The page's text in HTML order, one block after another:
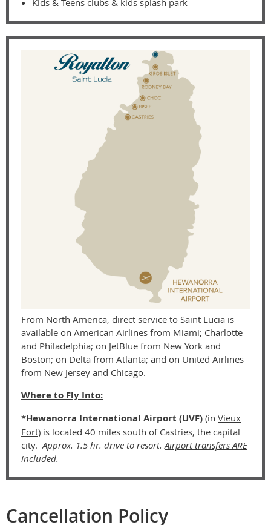
From North America, direct service to Saint Lucia is
available on American Airlines from Miami; Charlotte
and Philadelphia; on JetBlue from New York and
Boston; on Delta from Atlanta; and on United Airlines
from New Jersey and Chicago.
Where to Fly Into:
*Hewanorra International Airport (UVF) (in Vieux
Fort) is located 40 miles south of Castries, the capital
city. Approx. 1.5 hr. drive to resort. Airport transfers ARE
included.
Cancellation Policy